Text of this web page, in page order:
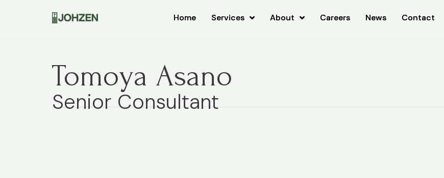
Home Services About Careers News Contact
Home Services About Careers News Contact
Tomoya Asano
Senior Consultant